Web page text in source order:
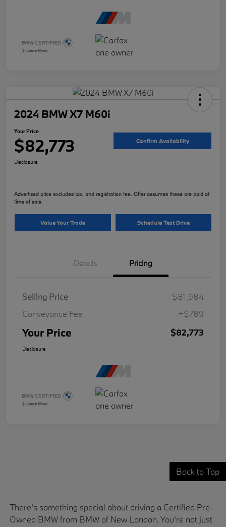
2024 BMW X7 M60i
Your Price
$82,773 Confirm Availability
Disclosure
Advertised price excludes tax, and registration fee. Offer assumes these are paid at
time of sale.
Value Your Trade Schedule Test Drive
Details Pricing
Selling Price
$81,984
Conveyance Fee
+$789
Your Price $82,773
Disclosure
Back to Top
There's something special about driving a Certified Pre-
Owned BMW from BMW of New London. You're not just